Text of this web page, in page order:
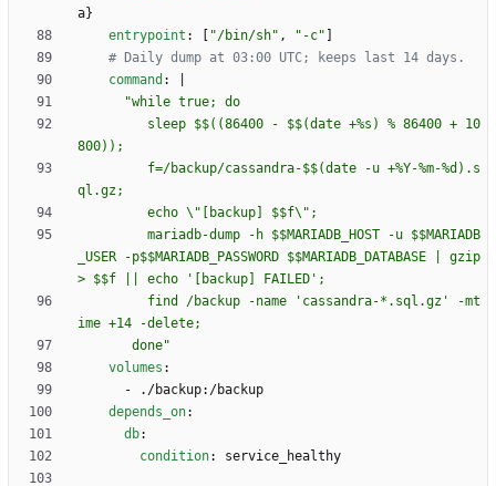
a}
entrypoint : "/bin/sh" , "-c"
# Daily dump at 03:00 UTC; keeps last 14 days.
command :
_USER -p$$MARIADB_PASSWORD $$MARIADB_DATABASE | gzip
       done"
volumes :
-
./backup:/backup
depends_on:
db:
condition: service_healthy